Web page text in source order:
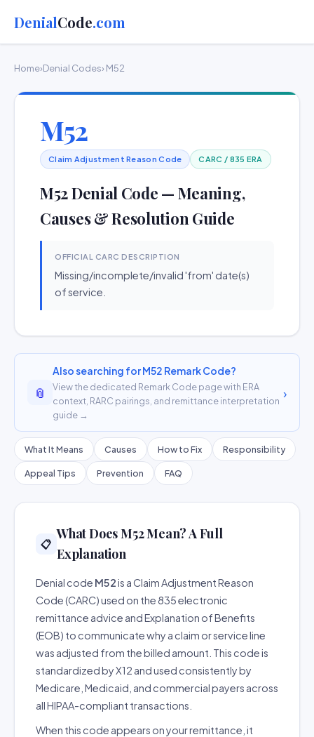
DenialCode.com
Home›Denial Codes› M52
M52
Claim Adjustment Reason Code CARC / 835 ERA
M52 Denial Code — Meaning,
Causes & Resolution Guide
OFFICIAL CARC DESCRIPTION
Missing/incomplete/invalid 'from' date(s)
of service.
📎
Also searching for M52 Remark Code?
View the dedicated Remark Code page with ERA
context, RARC pairings, and remittance interpretation
guide →
›
What It Means Causes How to Fix Responsibility
Appeal Tips Prevention FAQ
📋
What Does M52 Mean? A Full
Explanation
Denial code M52is a Claim Adjustment Reason
Code (CARC) used on the 835 electronic
remittance advice and Explanation of Benefits
(EOB) to communicate why a claim or service line
was adjusted from the billed amount. This code is
standardized by X12 and used consistently by
Medicare, Medicaid, and commercial payers across
all HIPAA-compliant transactions.
When this code appears on your remittance, it